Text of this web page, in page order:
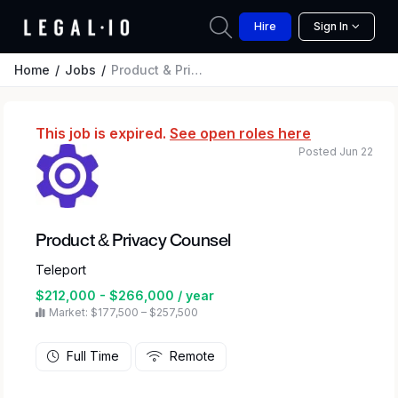
Hire Sign In
Home Jobs Product & Privacy Counsel
This job is expired. See open roles here
Product & Privacy Counsel
Teleport
$212,000 - $266,000 / year
Market: $177,500 – $257,500
Posted Jun 22
Full Time Remote